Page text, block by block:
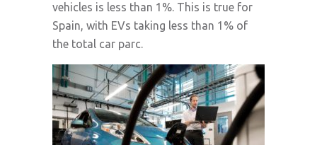
vehicles is less than 1%. This is true for
Spain, with EVs taking less than 1% of
the total car parc.